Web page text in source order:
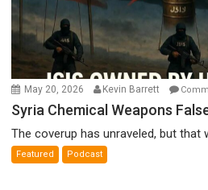
May 20, 2026 Kevin Barrett
Syria Chemical Weapons
The coverup has unraveled, but that
Featured Podcast